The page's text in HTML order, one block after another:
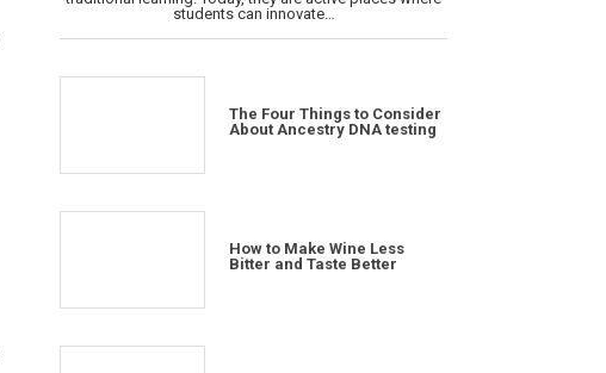
students can innovate…
The Four Things to Consider
About Ancestry DNA testing
How to Make Wine Less
Bitter and Taste Better